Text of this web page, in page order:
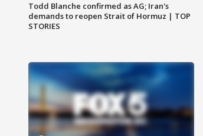
Todd Blanche confirmed as AG; Iran's
demands to reopen Strait of Hormuz | TOP
STORIES